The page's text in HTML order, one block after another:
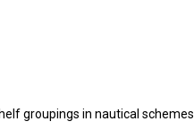
groupings in nautical schemes.